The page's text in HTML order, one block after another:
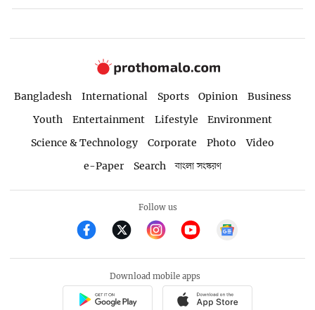
Bangladesh International Sports Opinion
Business
Youth
Entertainment Lifestyle
Environment
Science & Technology
Corporate Photo
Video
e-Paper
Search বাংলা সংস্করণ
Follow us
Download mobile apps